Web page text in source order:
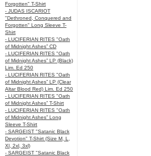
Forgotten" T-Shirt
- JUDAS ISCARIOT
"Dethroned, Conquered and
Forgotten" Long Sleeve T-
Shirt
- LUCIFERIAN RITES "Oath
of Midnight Ashes” CD
- LUCIFERIAN RITES "Oath
of Midnight Ashes” LP (Black)
Lim. Ed 250
- LUCIFERIAN RITES "Oath
of Midnight Ashes” LP (Clear
Altar Blood Red) Lim. Ed 250
- LUCIFERIAN RITES "Oath
of Midnight Ashes” T-Shirt
- LUCIFERIAN RITES "Oath
of Midnight Ashes” Long
Sleeve T-Shirt
- SARGEIST "Satanic Black
Devotion" T-Shirt (Size M, L,
Xl, 2xl, 3xl)
- SARGEIST "Satanic Black